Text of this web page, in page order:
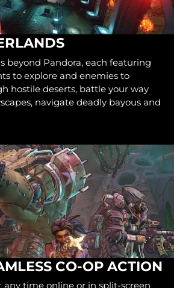
beyond Pandora, each featuring
to explore and enemies to
hostile deserts, battle your way
navigate deadly bayous and
CO-OP ACTION
any time online or in split-screen